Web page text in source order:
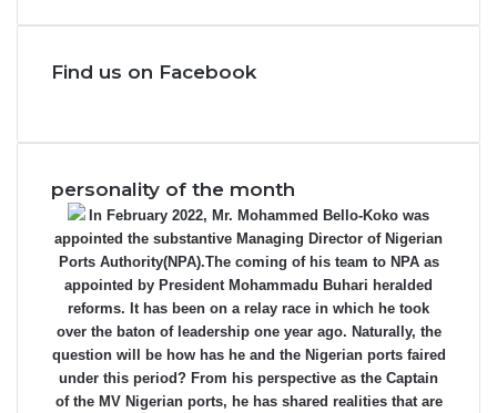
Find us on Facebook
personality of the month
In February 2022, Mr. Mohammed Bello-Koko was
appointed the substantive Managing Director of Nigerian
Ports Authority(NPA).The coming of his team to NPA as
appointed by President Mohammadu Buhari heralded
reforms. It has been on a relay race in which he took
over the baton of leadership one year ago. Naturally, the
question will be how has he and the Nigerian ports faired
under this period? From his perspective as the Captain
of the MV Nigerian ports, he has shared realities that are